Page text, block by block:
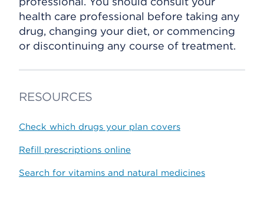
health care professional before taking any
drug, changing your diet, or commencing
or discontinuing any course of treatment.
RESOURCES
Check which drugs your plan covers
Refill prescriptions online
Search for vitamins and natural medicines